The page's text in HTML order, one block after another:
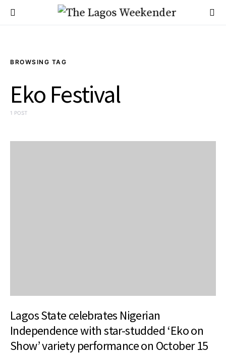
BROWSING TAG
Eko Festival
1 POST
Lagos State celebrates Nigerian
Independence with star-studded ‘Eko on
Show’ variety performance on October 15